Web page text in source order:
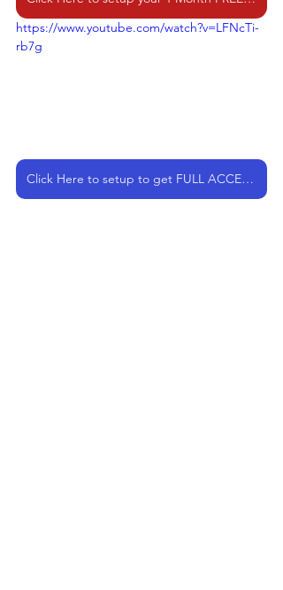
https://www.youtube.com/watch?v=LFNcTi-
rb7g
Click Here to setup to get FULL ACCESS as a Member